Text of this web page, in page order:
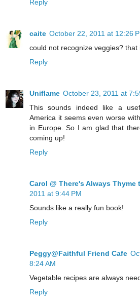
Reply
caite October 22, 2011 at 12:26
could not recognize veggies? that
Reply
Uniflame October 23, 2011 at
This sounds indeed like a
America it seems even worse
in Europe. So I am glad that
coming up!
Reply
Carol @ There's Always Thyme
2011 at 9:44 PM
Sounds like a really fun book!
Reply
Peggy@Faithful Friend Cafe
8:24 AM
Vegetable recipes are always
Reply